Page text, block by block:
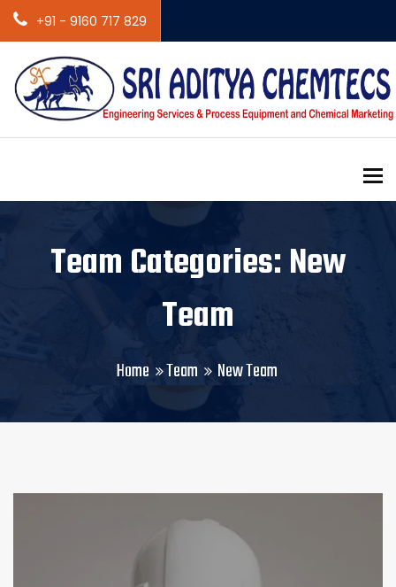
+91 - 9160 717 829
Team Categories: New
Team
Home Team New Team